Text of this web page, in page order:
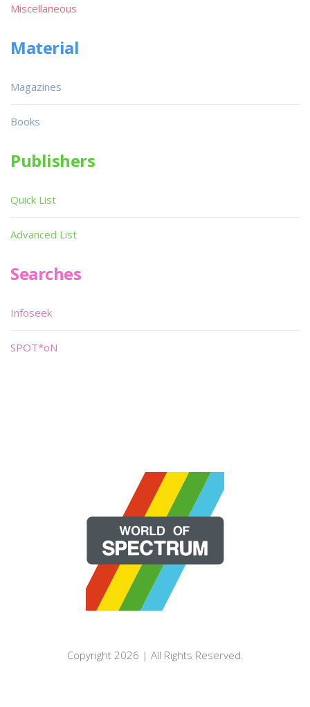
Miscellaneous
Material
Magazines
Books
Publishers
Quick List
Advanced List
Searches
Infoseek
SPOT*oN
Copyright 2026 | All Rights Reserved.